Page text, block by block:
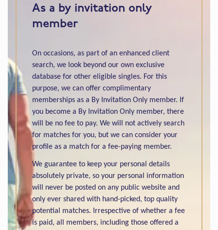
As a by invitation only
member
On occasions, as part of an enhanced client
search, we look beyond our own exclusive
database for other eligible singles. For this
purpose, we can offer complimentary
memberships as a By Invitation Only member. If
you become a By Invitation Only member, there
will be no fee to pay. We will not actively search
for matches for you, but we can consider your
profile as a match for a fee-paying member.
We guarantee to keep your personal details
absolutely private, so your personal information
will never be posted on any public website and
only ever shared with hand-picked, top quality
potential matches. Irrespective of whether a fee
is paid, all members, including those offered a